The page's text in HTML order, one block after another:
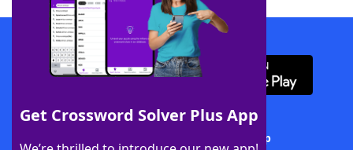
Get Crossword Solver Plus App
Download WordFinder App
Download Crossword Solver + App